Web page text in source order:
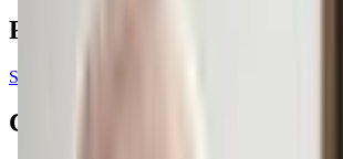
Reviews
See all reviews on Google
Contacts